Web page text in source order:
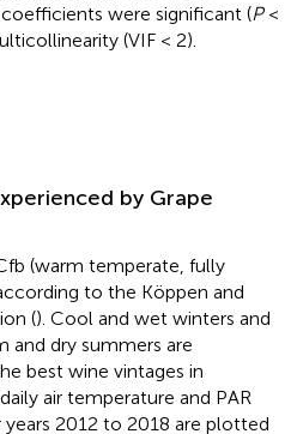
coefficients were significant (P<
(VIF < 2).
by Grape
(warm temperate, fully
to the Köppen and
(). Cool and wet winters and
and dry summers are
best wine vintages in
air temperature and PAR
2012 to 2018 are plotted